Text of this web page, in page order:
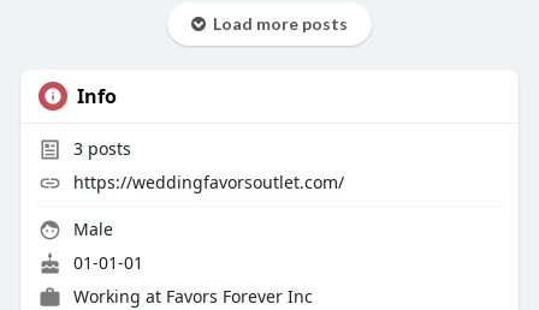
Load more posts
Info
3posts
https://weddingfavorsoutlet.com/
Male
01-01-01
Working at Favors Forever Inc